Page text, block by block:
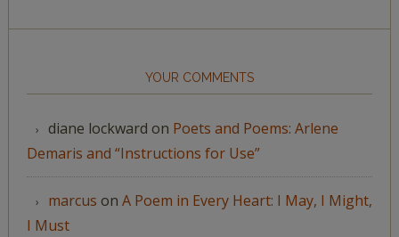
YOUR COMMENTS
diane lockward on Poets and Poems: Arlene
Demaris and “Instructions for Use”
marcus on A Poem in Every Heart: I May, I Might,
I Must